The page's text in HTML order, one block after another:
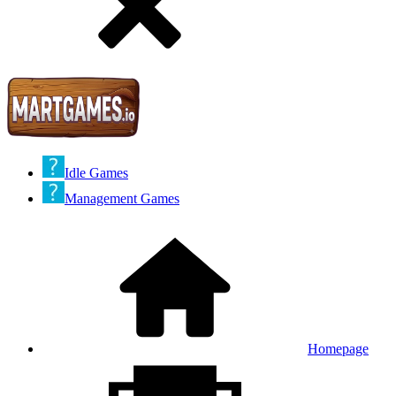
Idle Games
Management Games
Homepage